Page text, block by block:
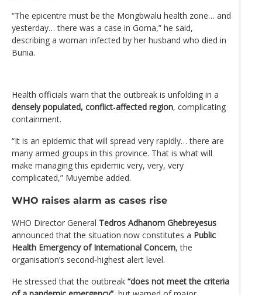
“The epicentre must be the Mongbwalu health zone… and
yesterday… there was a case in Goma,” he said,
describing a woman infected by her husband who died in
Bunia.
Health officials warn that the outbreak is unfolding in a
densely populated, conflict‑affected region, complicating
containment.
“It is an epidemic that will spread very rapidly… there are
many armed groups in this province. That is what will
make managing this epidemic very, very, very
complicated,” Muyembe added.
WHO raises alarm as cases rise
WHO Director General Tedros Adhanom Ghebreyesus
announced that the situation now constitutes a Public
Health Emergency of International Concern, the
organisation’s second‑highest alert level.
He stressed that the outbreak “does not meet the criteria